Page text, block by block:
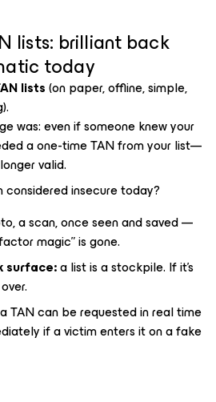
lists: brilliant back
today
lists(on paper, offline, simple,
was: even if someone knew your
a one-time TAN from your list—
valid.
insecure today?
a scan, once seen and saved —
magic” is gone.
surface:a list is a stockpile. If it’s
a TAN can be requested in real time
if a victim enters it on a fake